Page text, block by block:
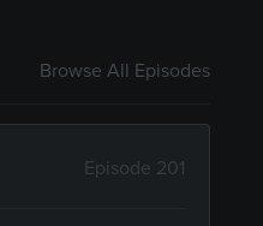
Browse All Episodes
Episode 201